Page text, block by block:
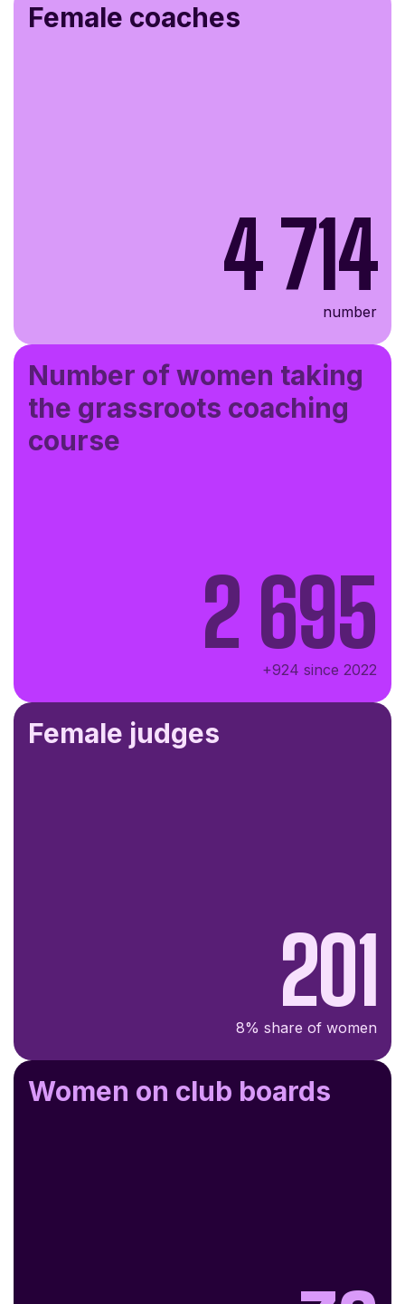
Female coaches
4 714
number
Number of women taking
the grassroots coaching
course
2 695
+924 since 2022
Female judges
201
8% share of women
Women on club boards